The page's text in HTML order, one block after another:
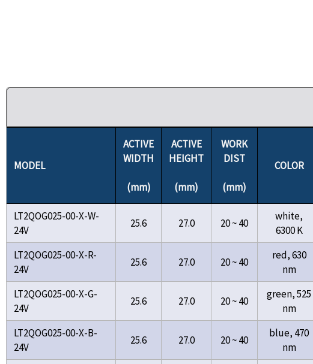
MODEL
ACTIVE
WIDTH
(mm)
ACTIVE
HEIGHT
(mm)
WORK
DIST
(mm)
COLOR
LT2QOG025-00-X-W-
24V
25.6 27.0 20 ~ 40
white,
6300 K
LT2QOG025-00-X-R-
24V
25.6 27.0 20 ~ 40
red, 630
nm
LT2QOG025-00-X-G-
24V
25.6 27.0 20 ~ 40
green, 525
nm
LT2QOG025-00-X-B-
24V
25.6 27.0 20 ~ 40
blue, 470
nm